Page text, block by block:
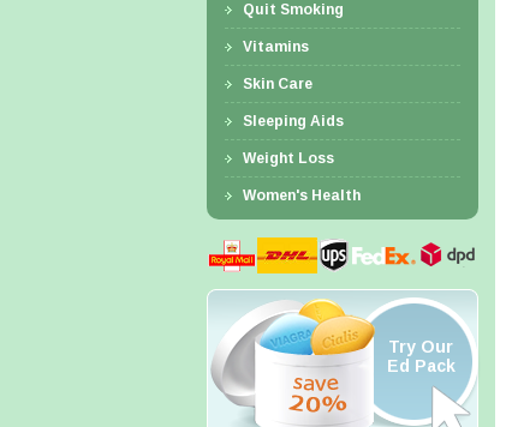
Quit Smoking
Vitamins
Skin Care
Sleeping Aids
Weight Loss
Women's Health
Try Our
Ed Pack